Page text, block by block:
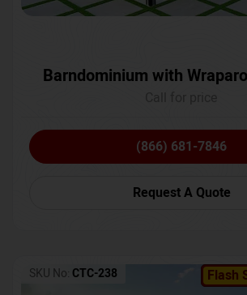
Barndominium with
(866) 681-7846
Request A Quote
Flash
SKU No: CTC-238